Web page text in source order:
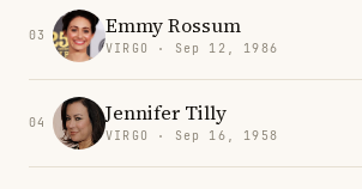
03 Emmy Rossum
VIRGO · Sep 12, 1986
04 Jennifer Tilly
VIRGO · Sep 16, 1958